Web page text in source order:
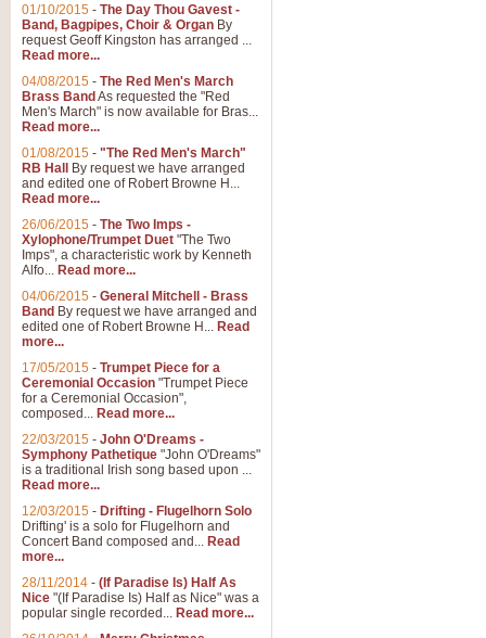
01/10/2015 - The Day Thou Gavest -
Band, Bagpipes, Choir & Organ By
request Geoff Kingston has arranged ...
Read more...
04/08/2015 - The Red Men's March
Brass Band As requested the "Red
Men's March" is now available for Bras...
Read more...
01/08/2015 - "The Red Men's March"
RB Hall
By request we have arranged
and edited one of Robert Browne H...
Read more...
26/06/2015 - The Two Imps -
Xylophone/Trumpet Duet "The Two
Imps", a characteristic work by Kenneth
Alfo... Read more...
04/06/2015 - General Mitchell - Brass
Band By request we have arranged and
edited one of Robert Browne H... Read
more...
17/05/2015 - Trumpet Piece for a
Ceremonial Occasion "Trumpet Piece
for a Ceremonial Occasion",
composed... Read more...
22/03/2015 - John O'Dreams -
Symphony Pathetique "John O'Dreams"
is a traditional Irish song based upon ...
Read more...
12/03/2015 - Drifting - Flugelhorn Solo
Drifting' is a solo for Flugelhorn and
Concert Band composed and... Read
more...
28/11/2014 - (If Paradise Is) Half As
Nice "(If Paradise Is) Half as Nice" was a
popular single recorded... Read more...